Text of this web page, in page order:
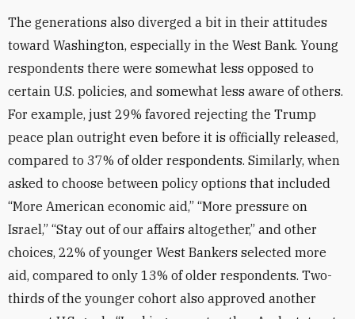
The generations also diverged a bit in their attitudes
toward Washington, especially in the West Bank. Young
respondents there were somewhat less opposed to
certain U.S. policies, and somewhat less aware of others.
For example, just 29% favored rejecting the Trump
peace plan outright even before it is officially released,
compared to 37% of older respondents. Similarly, when
asked to choose between policy options that included
“More American economic aid,” “More pressure on
Israel,” “Stay out of our affairs altogether,” and other
choices, 22% of younger West Bankers selected more
aid, compared to only 13% of older respondents. Two-
thirds of the younger cohort also approved another